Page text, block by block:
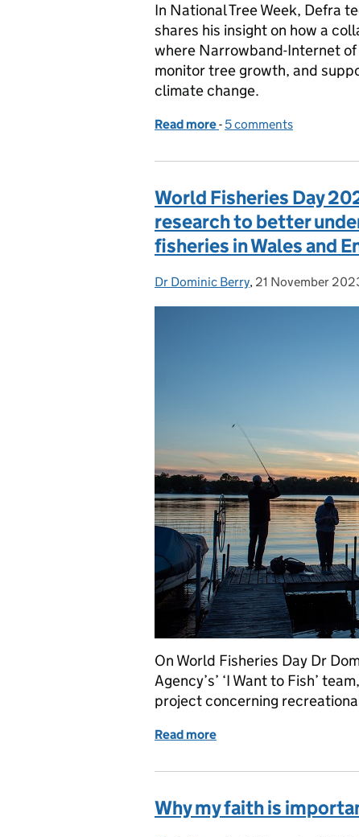
In National Tree Week, Defra
shares his insight on how a
where Narrowband-Internet
monitor tree growth, and
climate change.
Read more of How we’re
- 5 comments
World Fisheries Day
research to better
fisheries in Wales and
Posted by:
Dr Dominic Berry, Posted on:
21 November
On World Fisheries Day Dr
Agency’s’ ‘I Want to Fish’
project concerning
Read more of World Fisheries Day
Why my faith is